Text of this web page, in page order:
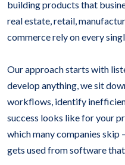
building products that
real estate, retail,
commerce rely on every
Our approach starts with
develop anything, we sit
workflows, identify
success looks like for your
which many companies
gets used from software